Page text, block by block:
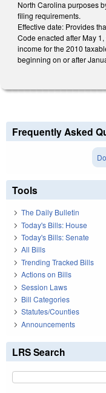
North Carolina purposes
filing requirements.
Effective date: Provides
Code enacted after May
income for the 2010
beginning on or after
Frequently Asked
Tools
The Daily Bulletin
Today's Bills: House
Today's Bills: Senate
All Bills
Trending Tracked Bills
Actions on Bills
Session Laws
Bill Categories
Statutes/Counties
Announcements
LRS Search